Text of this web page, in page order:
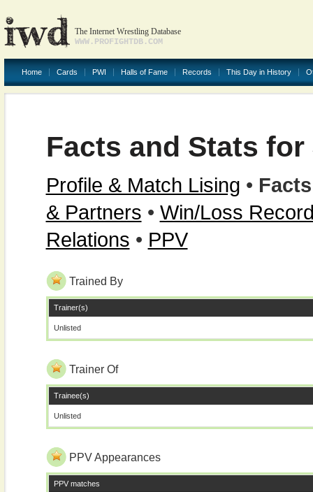
The Internet Wrestling Database
WWW.PROFIGHTDB.COM
Home Cards PWI Halls of Fame Records This Day in History
Facts and Stats
Profile & Match Lising •
& Partners • Win/Loss
Relations • PPV
Trained By
Trainer(s)
Unlisted
Trainer Of
Trainee(s)
Unlisted
PPV Appearances
PPV matches